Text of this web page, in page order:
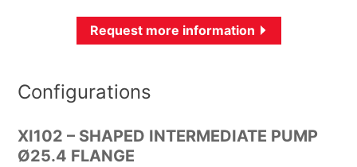
Request more information
Configurations
XI102 – SHAPED INTERMEDIATE PUMP
Ø25.4 FLANGE